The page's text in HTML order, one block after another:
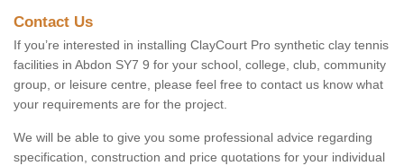
Contact Us
If you’re interested in installing ClayCourt Pro synthetic clay tennis
facilities in Abdon SY7 9 for your school, college, club, community
group, or leisure centre, please feel free to contact us know what
your requirements are for the project.
We will be able to give you some professional advice regarding
specification, construction and price quotations for your individual